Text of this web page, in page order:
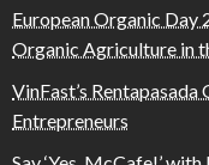
European Organic Day
Organic Agriculture in
VinFast’s
Entrepreneurs